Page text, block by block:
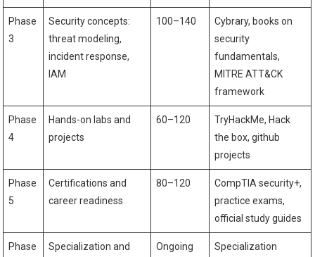
Phase
3
Security concepts:
threat modeling,
incident response,
IAM
100–140
Cybrary, books on
security
fundamentals,
MITRE ATT&CK
framework
Phase
4
Hands-on labs‌ and
projects
60–120
TryHackMe, Hack
the ⁣box, github
‌projects
Phase
5
Certifications and⁣
career readiness
80–120
CompTIA security+,
practice exams,
official study guides
Phase
Specialization and
Ongoing
Specialization